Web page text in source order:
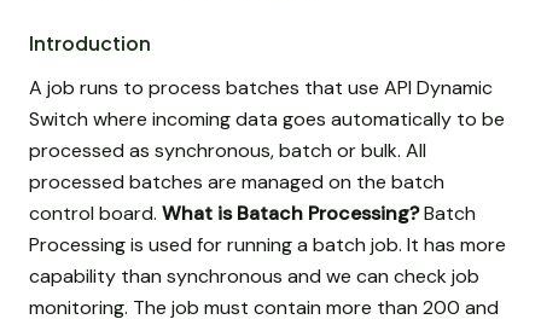
Introduction
A job runs to process batches that use API Dynamic
Switch where incoming data goes automatically to be
processed as synchronous, batch or bulk. All
processed batches are managed on the batch
control board. What is Batach Processing?Batch
Processing is used for running a batch job. It has more
capability than synchronous and we can check job
monitoring. The job must contain more than 200 and